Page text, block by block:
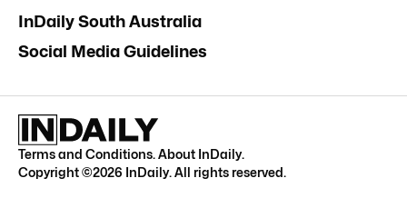
InDaily South Australia
Social Media Guidelines
Terms and Conditions.About InDaily.
Copyright ©2026 InDaily. All rights reserved.